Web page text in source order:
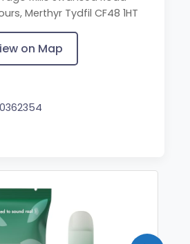
Merthyr Tydfil CF48 1HT
on Map